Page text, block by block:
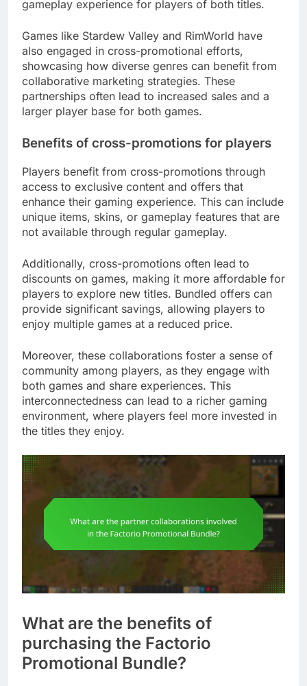
gameplay experience for players of both titles.
Games like Stardew Valley and RimWorld have
also engaged in cross-promotional efforts,
showcasing how diverse genres can benefit from
collaborative marketing strategies. These
partnerships often lead to increased sales and a
larger player base for both games.
Benefits of cross-promotions for players
Players benefit from cross-promotions through
access to exclusive content and offers that
enhance their gaming experience. This can include
unique items, skins, or gameplay features that are
not available through regular gameplay.
Additionally, cross-promotions often lead to
discounts on games, making it more affordable for
players to explore new titles. Bundled offers can
provide significant savings, allowing players to
enjoy multiple games at a reduced price.
Moreover, these collaborations foster a sense of
community among players, as they engage with
both games and share experiences. This
interconnectedness can lead to a richer gaming
environment, where players feel more invested in
the titles they enjoy.
What are the benefits of
purchasing the Factorio
Promotional Bundle?